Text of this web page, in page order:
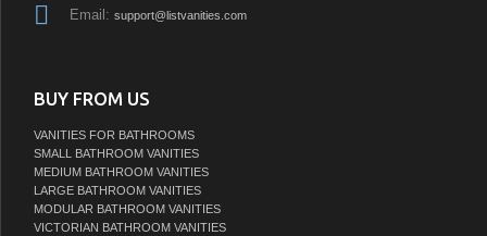
Email: support@listvanities.com
BUY FROM US
VANITIES FOR BATHROOMS
SMALL BATHROOM VANITIES
MEDIUM BATHROOM VANITIES
LARGE BATHROOM VANITIES
MODULAR BATHROOM VANITIES
VICTORIAN BATHROOM VANITIES